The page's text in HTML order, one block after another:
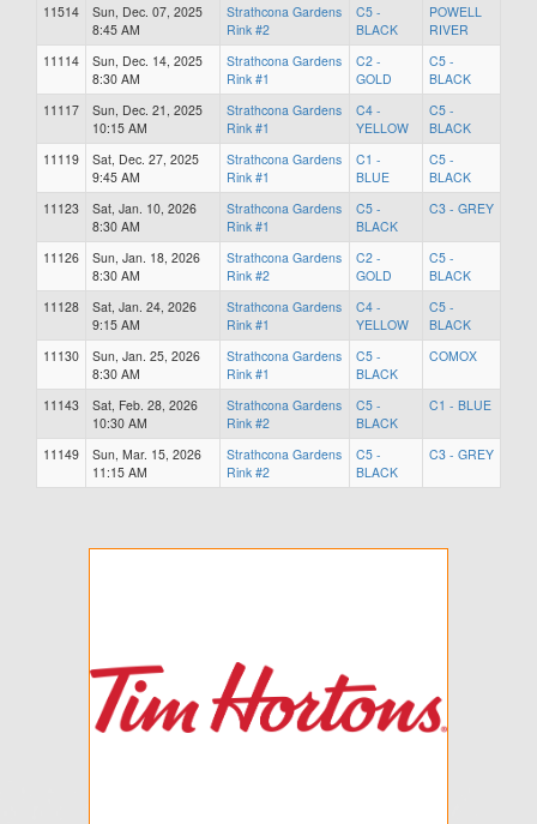
11514
Sun, Dec. 07, 2025
8:45 AM
Strathcona Gardens
Rink #2
C5 -
BLACK
POWELL
RIVER
11114
Sun, Dec. 14, 2025
8:30 AM
Strathcona Gardens
Rink #1
C2 -
GOLD
C5 -
BLACK
11117
Sun, Dec. 21, 2025
10:15 AM
Strathcona Gardens
Rink #1
C4 -
YELLOW
C5 -
BLACK
11119
Sat, Dec. 27, 2025
9:45 AM
Strathcona Gardens
Rink #1
C1 -
BLUE
C5 -
BLACK
11123
Sat, Jan. 10, 2026
8:30 AM
Strathcona Gardens
Rink #1
C5 -
BLACK
C3 - GREY
11126
Sun, Jan. 18, 2026
8:30 AM
Strathcona Gardens
Rink #2
C2 -
GOLD
C5 -
BLACK
11128
Sat, Jan. 24, 2026
9:15 AM
Strathcona Gardens
Rink #1
C4 -
YELLOW
C5 -
BLACK
11130
Sun, Jan. 25, 2026
8:30 AM
Strathcona Gardens
Rink #1
C5 -
BLACK
COMOX
11143
Sat, Feb. 28, 2026
10:30 AM
Strathcona Gardens
Rink #2
C5 -
BLACK
C1 - BLUE
11149
Sun, Mar. 15, 2026
11:15 AM
Strathcona Gardens
Rink #2
C5 -
BLACK
C3 - GREY